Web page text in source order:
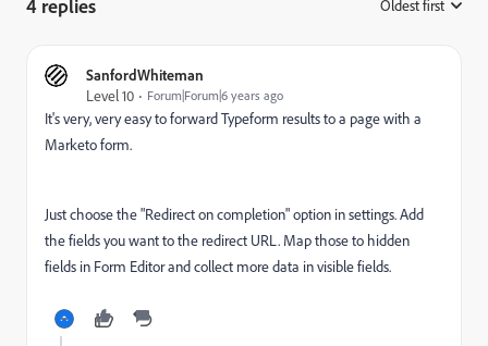
4 replies Oldest first
SanfordWhiteman
Level 10
Forum|Forum|6 years ago
It's very, very easy to forward Typeform results to a page with a
Marketo form.
Just choose the "Redirect on completion" option in settings. Add
the fields you want to the redirect URL. Map those to hidden
fields in Form Editor and collect more data in visible fields.